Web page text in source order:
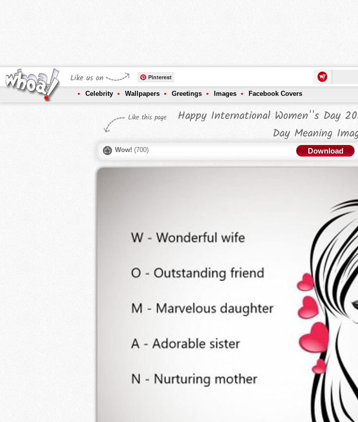
Like us on Pinterest
Celebrity Wallpapers Greetings Images Facebook Covers
Like this page
Happy International Women''s Day
Day Meaning
Wow! (700) Download